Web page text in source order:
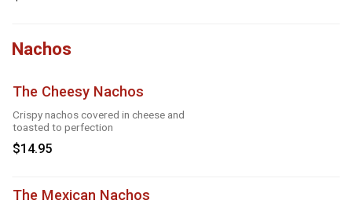
Nachos
The Cheesy Nachos
Crispy nachos covered in cheese and
toasted to perfection
$14.95
The Mexican Nachos